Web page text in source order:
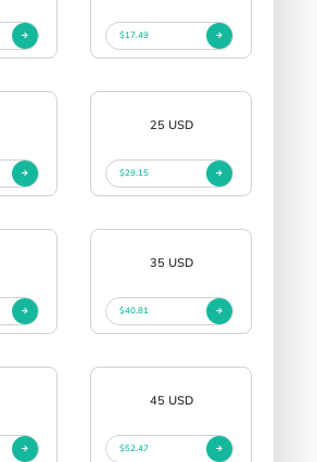
$17.49
25 USD
$29.15
35 USD
$40.81
45 USD
$52.47